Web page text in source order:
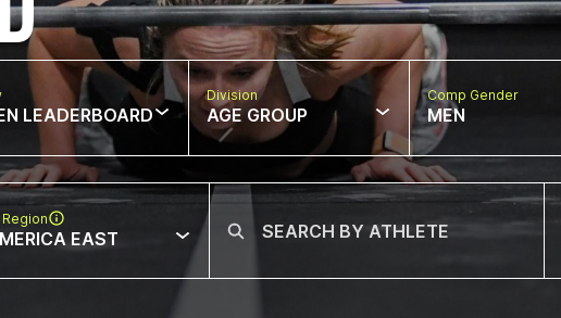
LEADERBOARD
Division
AGE GROUP
Comp Gender
MEN
EAST